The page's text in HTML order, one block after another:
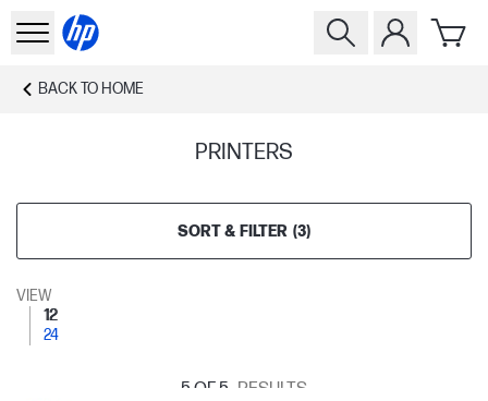
BACK TO HOME
PRINTERS
SORT & FILTER (3)
VIEW
12
24
5 OF 5 RESULTS